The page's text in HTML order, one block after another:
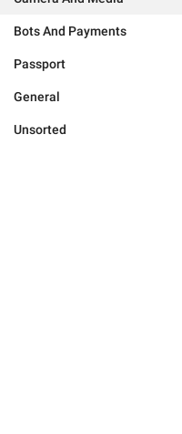
Bots And Payments
Passport
General
Unsorted